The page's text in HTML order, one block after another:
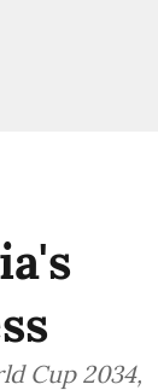
Cup 2034,